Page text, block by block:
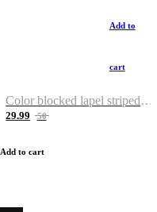
Add to
cart
Color blocked lapel striped T-shirt
29.99 50
Add to cart